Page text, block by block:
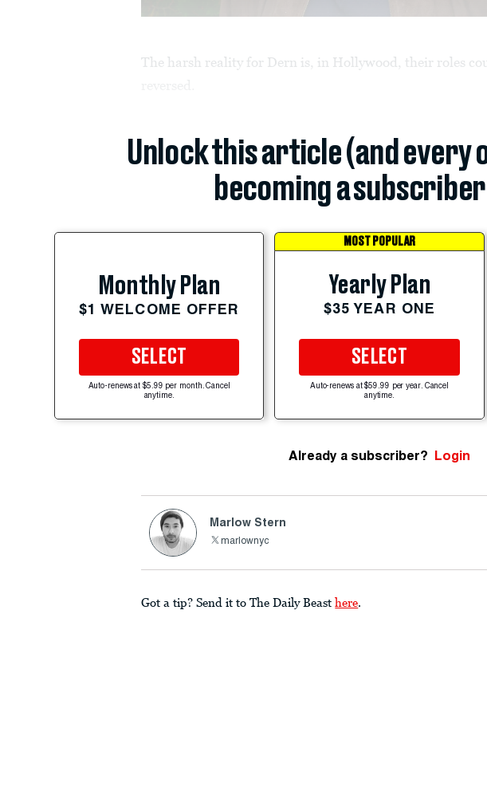
The harsh reality for Dern is, in Hollywood, their roles
Unlock this article (and every
becoming a
Monthly Plan
$1 WELCOME OFFER
SELECT
Auto-renews at $5.99 per month. Cancel
anytime.
MOST POPULAR
Yearly Plan
$35 YEAR ONE
SELECT
Auto-renews at $59.99 per year. Cancel
anytime.
Already a subscriber? Login
Marlow Stern
marlownyc
Got a tip? Send it to The Daily Beast here.